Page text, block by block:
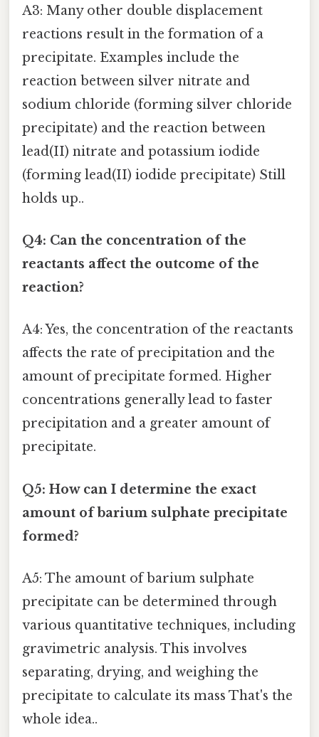
A3: Many other double displacement
reactions result in the formation of a
precipitate. Examples include the
reaction between silver nitrate and
sodium chloride (forming silver chloride
precipitate) and the reaction between
lead(II) nitrate and potassium iodide
(forming lead(II) iodide precipitate) Still
holds up..
Q4: Can the concentration of the
reactants affect the outcome of the
reaction?
A4: Yes, the concentration of the reactants
affects the rate of precipitation and the
amount of precipitate formed. Higher
concentrations generally lead to faster
precipitation and a greater amount of
precipitate.
Q5: How can I determine the exact
amount of barium sulphate precipitate
formed?
A5: The amount of barium sulphate
precipitate can be determined through
various quantitative techniques, including
gravimetric analysis. This involves
separating, drying, and weighing the
precipitate to calculate its mass That's the
whole idea..